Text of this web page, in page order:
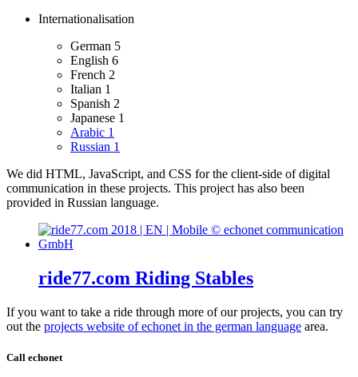
Internationalisation
German 5
English 6
French 2
Italian 1
Spanish 2
Japanese 1
Arabic 1
Russian 1
We did HTML, JavaScript, and CSS for the client-side of digital
communication in these projects. This project has also been
provided in Russian language.
ride77.com Riding Stables
If you want to take a ride through more of our projects, you can try
out the projects website of echonet in the german language area.
Call echonet